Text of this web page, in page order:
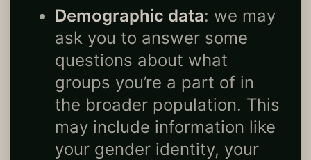
Demographic data: we may
ask you to answer some
questions about what
groups you’re a part of in
the broader population. This
may include information like
your gender identity, your